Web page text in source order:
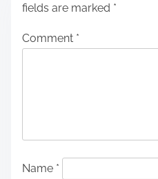
fields are marked *
Comment *
Name *